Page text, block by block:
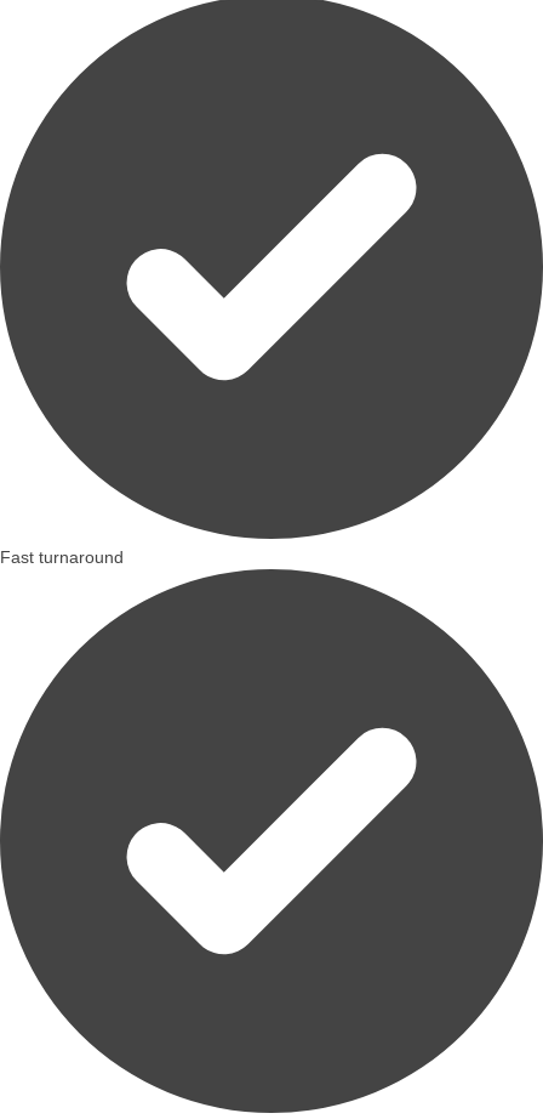
Fast turnaround